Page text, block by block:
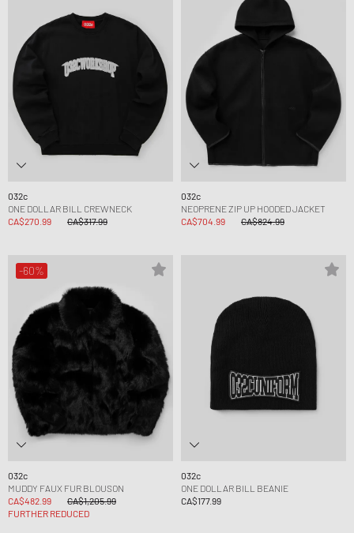
032c
ONE DOLLAR BILL CREWNECK
CA$270.99
CA$317.99
032c
NEOPRENE ZIP UP HOODED JACKET
CA$704.99
CA$824.99
-60%
032c
MUDDY FAUX FUR BLOUSON
CA$482.99
CA$1,205.99
FURTHER REDUCED
032c
ONE DOLLAR BILL BEANIE
CA$177.99